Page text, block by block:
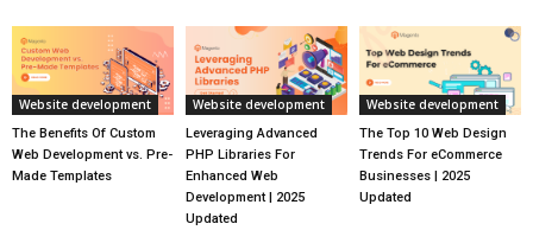
Website development
The Benefits Of Custom
Web Development vs. Pre-
Made Templates
Website development
Leveraging Advanced
PHP Libraries For
Enhanced Web
Development | 2025
Updated
Website development
The Top 10 Web Design
Trends For eCommerce
Businesses | 2025
Updated